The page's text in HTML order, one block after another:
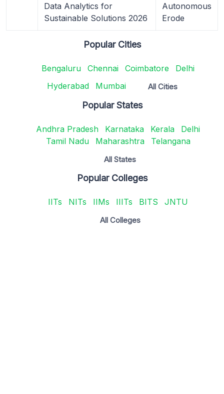
Data Analytics for
Sustainable Solutions 2026
Autonomous
Erode
Popular Cities
Bengaluru Chennai Coimbatore
Delhi
Hyderabad
Mumbai All Cities
Popular States
Andhra Pradesh Karnataka Kerala
Delhi
Tamil Nadu
Maharashtra Telangana
All States
Popular Colleges
IITs NITs IIMs IIITs BITS JNTU
All Colleges